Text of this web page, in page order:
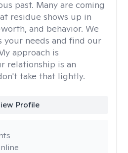
past. Many are coming
residue shows up in
and behavior. We
your needs and find our
approach is
relationship is an
take that lightly.
Profile